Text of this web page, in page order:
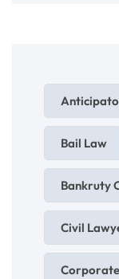
Bail Law
Bankruty
Civil